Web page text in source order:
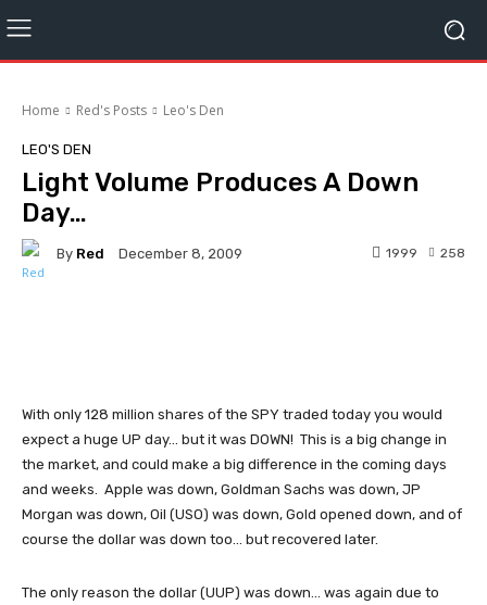
Home Red's Posts Leo's Den
LEO'S DEN
Light Volume Produces A Down
Day…
By Red December 8, 2009 258
1999
With only 128 million shares of the SPY traded today you would
expect a huge UP day... but it was DOWN! This is a big change in
the market, and could make a big difference in the coming days
and weeks. Apple was down, Goldman Sachs was down, JP
Morgan was down, Oil (USO) was down, Gold opened down, and of
course the dollar was down too... but recovered later.
The only reason the dollar (UUP) was down... was again due to